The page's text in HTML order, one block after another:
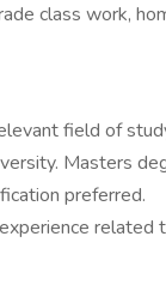
class work,
field of
Masters
preferred.